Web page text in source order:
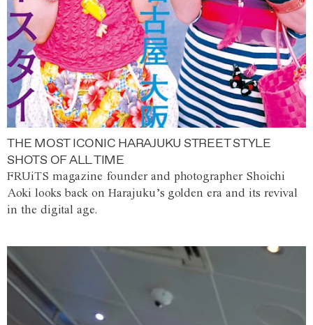
THE MOST ICONIC HARAJUKU STREET STYLE
SHOTS OF ALL TIME
FRUiTS magazine founder and photographer Shoichi
Aoki looks back on Harajuku’s golden era and its revival
in the digital age.